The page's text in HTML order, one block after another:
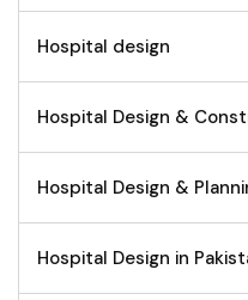
Hospital design
Hospital Design &
Hospital Design &
Hospital Design in